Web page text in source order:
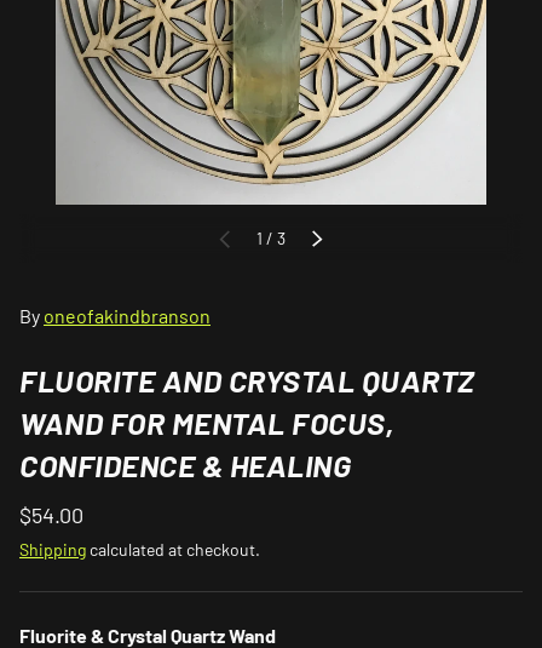
PREVIOUS
1 / of
3 NEXT
By oneofakindbranson
FLUORITE AND CRYSTAL QUARTZ
WAND FOR MENTAL FOCUS,
CONFIDENCE & HEALING
$54.00
Shipping calculated at checkout.
Fluorite & Crystal Quartz Wand